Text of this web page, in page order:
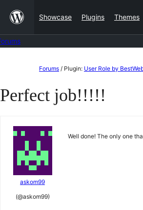
content
Showcase Plugins Themes
content
Forums / Plugin: User Role by
Perfect job!!!!!
askom99
(@askom99)
Well done! The only one